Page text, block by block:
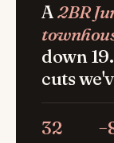
A2BR
down
cuts
32